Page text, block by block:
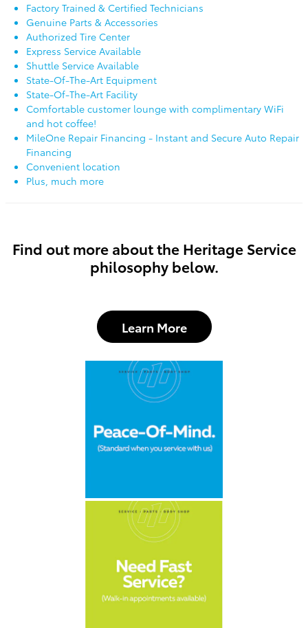
Factory Trained & Certified Technicians
Genuine Parts & Accessories
Authorized Tire Center
Express Service Available
Shuttle Service Available
State-Of-The-Art Equipment
State-Of-The-Art Facility
Comfortable customer lounge with complimentary WiFi
and hot coffee!
MileOne Repair Financing - Instant and Secure Auto Repair
Financing
Convenient location
Plus, much more
Find out more about the Heritage Service
philosophy below.
Learn More